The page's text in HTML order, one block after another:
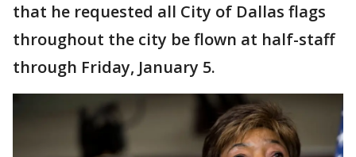
that he requested all City of Dallas flags
throughout the city be flown at half-staff
through Friday, January 5.